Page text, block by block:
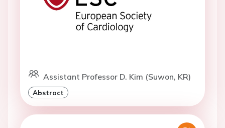
Assistant Professor D. Kim (Suwon, KR)
Abstract